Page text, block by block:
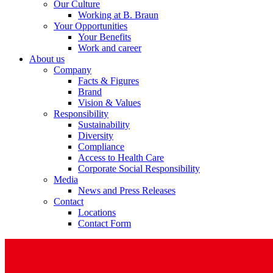
Our Culture
Working at B. Braun
Your Opportunities
Your Benefits
Work and career
About us
Company
Facts & Figures
Brand
Vision & Values
Responsibility
Sustainability
Diversity
Compliance
Access to Health Care
Corporate Social Responsibility
Media
News and Press Releases
Contact
Locations
Contact Form